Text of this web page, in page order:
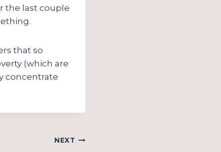
the last couple
that so
(which are
concentrate
NEXT